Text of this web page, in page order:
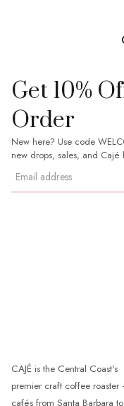
Get 10%
Order
New here? Use code
new drops, sales, and Cajé
CAJÉ is the Central Coast's
premier craft coffee
cafés from Santa Barbara to